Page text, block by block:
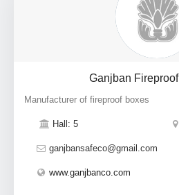
Ganjban
Manufacturer of fireproof boxes
Hall: 5
ganjbansafeco@gmail.com
www.ganjbanco.com